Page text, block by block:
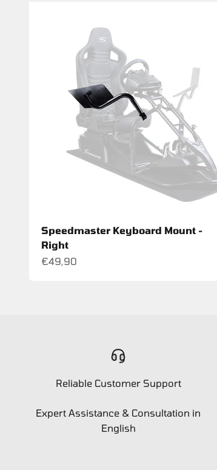
Speedmaster Keyboard Mount -
Right
Sale price
€49,90
Reliable Customer Support
Expert Assistance & Consultation in
English